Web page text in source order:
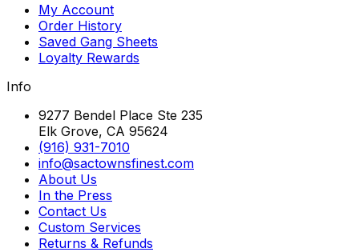
My Account
Order History
Saved Gang Sheets
Loyalty Rewards
Info
9277 Bendel Place Ste 235
Elk Grove, CA 95624
(916) 931-7010
info@sactownsfinest.com
About Us
In the Press
Contact Us
Custom Services
Returns & Refunds